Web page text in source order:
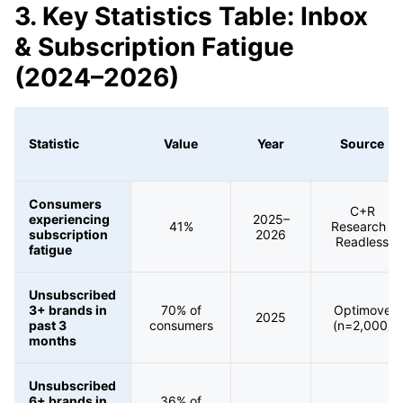
3. Key Statistics Table: Inbox
& Subscription Fatigue
(2024–2026)
Statistic Value Year Source
Consumers
experiencing
subscription
fatigue
41%
2025–
2026
C+R
Research /
Readless
Unsubscribed
3+ brands in
past 3
months
70% of
consumers
2025
Optimove
(n=2,000)
Unsubscribed